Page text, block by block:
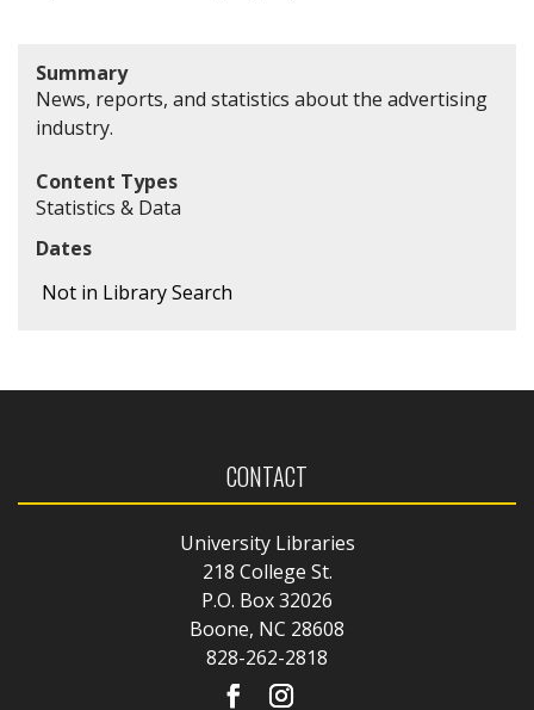
Summary
News, reports, and statistics about the advertising
industry.
Content Types
Statistics & Data
Dates
Not in Library Search
CONTACT
University Libraries
218 College St.
P.O. Box 32026
Boone, NC 28608
828-262-2818